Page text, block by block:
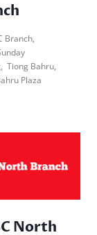
Branch,
, Tiong Bahru,
Plaza
North